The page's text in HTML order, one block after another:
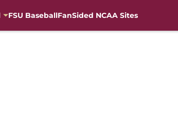
FSU BaseballFanSided NCAA Sites